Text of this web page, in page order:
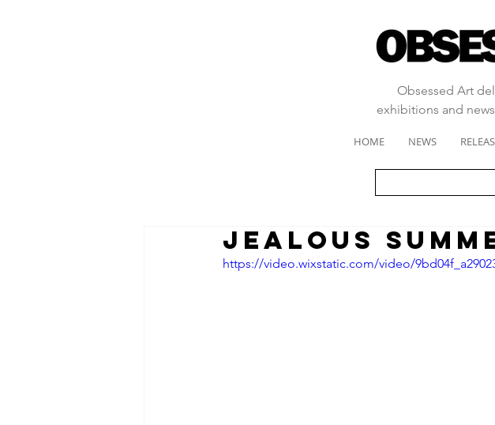
Obsessed Art
exhibitions and
HOME NEWS
JEALOUS
https://video.wixstatic.com/video/